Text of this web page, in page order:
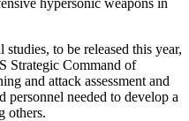
to be released this year,
Strategic Command of
and attack assessment and
needed to develop a
others.